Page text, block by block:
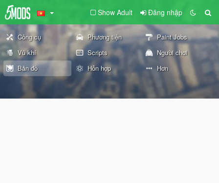
Show Adult Đăng nhập
Công cụ Phương tiện
Paint Jobs
Vũ khí
Scripts
Người chơi
Bản đồ
Hỗn hợp Hơn